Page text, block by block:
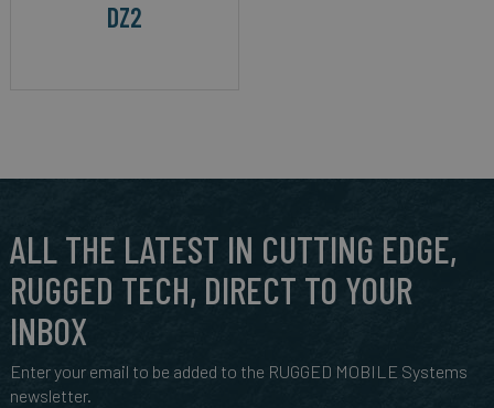
DZ2
ALL THE LATEST IN CUTTING EDGE,
RUGGED TECH, DIRECT TO YOUR
INBOX
Enter your email to be added to the RUGGED MOBILE Systems
newsletter.